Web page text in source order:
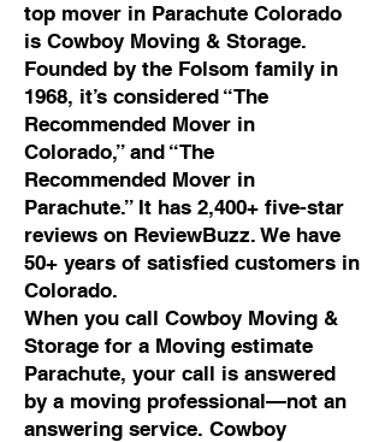
top mover in Parachute Colorado
is Cowboy Moving & Storage.
Founded by the Folsom family in
1968, it’s considered “The
Recommended Mover in
Colorado,” and “The
Recommended Mover in
Parachute.” It has 2,400+ five-star
reviews on ReviewBuzz. We have
50+ years of satisfied customers in
Colorado.
When you call Cowboy Moving &
Storage for a Moving estimate
Parachute, your call is answered
by a moving professional—not an
answering service. Cowboy